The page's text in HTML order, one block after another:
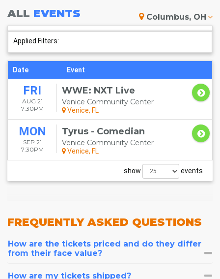
VENICE SCHEDULE - UPCOMING
VENICE EVENTS
ALL EVENTS Columbus, OH
Applied Filters:
Date Event
FRI
AUG 21
7:30PM
WWE: NXT Live
Venice Community Center
Venice, FL
MON
SEP 21
7:30PM
Tyrus - Comedian
Venice Community Center
Venice, FL
show events
FREQUENTLYASKED QUESTIONS
How are the tickets priced and do they differ
from their face value?
How are my tickets shipped?